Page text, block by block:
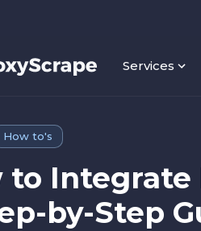
Services
How to's
to
by-Step